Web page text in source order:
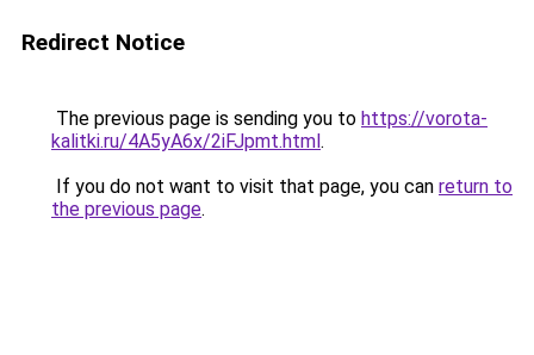
Redirect Notice
The previous page is sending you to https://vorota-
kalitki.ru/4A5yA6x/2iFJpmt.html.
If you do not want to visit that page, you can return to
the previous page.